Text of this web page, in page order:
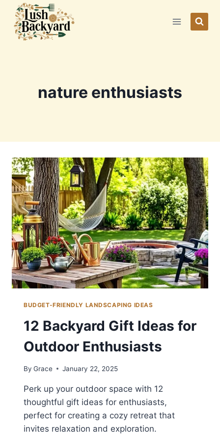
content
nature enthusiasts
BUDGET-FRIENDLY LANDSCAPING IDEAS
12 Backyard Gift Ideas for
Outdoor Enthusiasts
By Grace January 22, 2025
Perk up your outdoor space with 12
thoughtful gift ideas for enthusiasts,
perfect for creating a cozy retreat that
invites relaxation and exploration.